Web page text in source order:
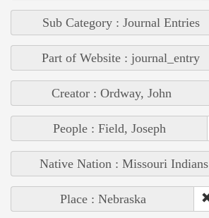
Sub Category : Journal Entries
Part of Website : journal_entry
Creator : Ordway, John
People : Field, Joseph
Native Nation : Missouri Indians
Place : Nebraska